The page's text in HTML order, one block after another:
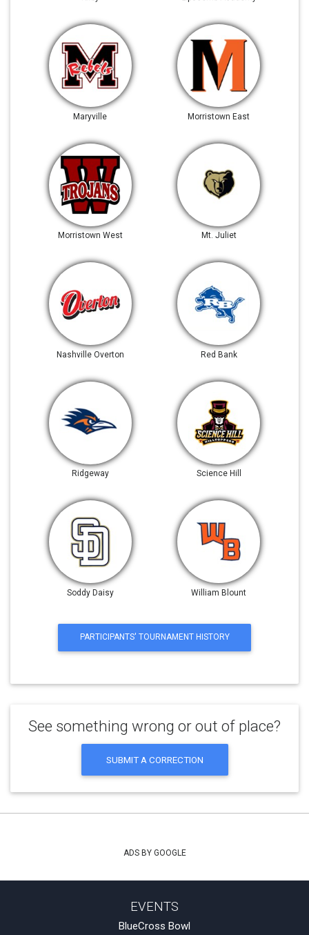
Maryville Morristown East
Morristown West Mt. Juliet
Nashville Overton Red Bank
Ridgeway Science Hill
Soddy Daisy William Blount
PARTICIPANTS' TOURNAMENT HISTORY
See something wrong or out of place?
SUBMIT A CORRECTION
ADS BY GOOGLE
EVENTS
BlueCross Bowl